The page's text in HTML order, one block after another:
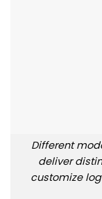
Different
deliver
customize